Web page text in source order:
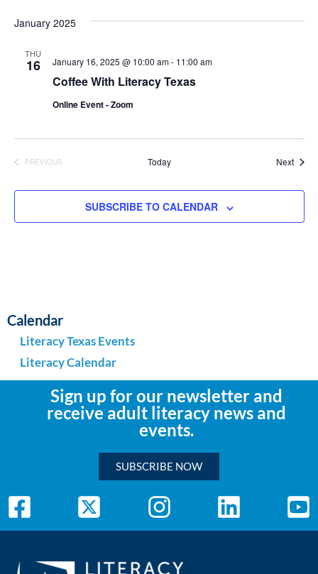
Calendar
Literacy Texas Events
Literacy Calendar
January 2025
THU
16
Coffee With Literacy Texas
January 16, 2025 @ 10:00 am- 11:00 am
Online Event - Zoom
PREVIOUS
Today Next
SUBSCRIBE TO CALENDAR
Sign up for our newsletter and
receive adult literacy news and
events.
SUBSCRIBE NOW